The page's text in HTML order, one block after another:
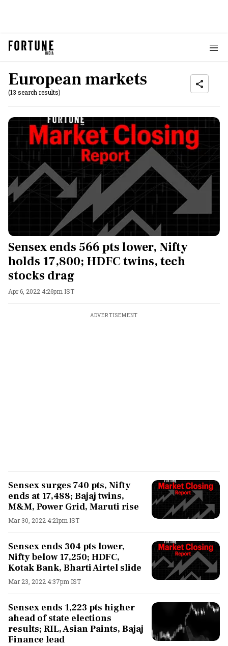
European markets
(13 search results)
Sensex ends 566 pts lower, Nifty
holds 17,800; HDFC twins, tech
stocks drag
Apr 6, 2022 4:26pm IST
ADVERTISEMENT
Sensex surges 740 pts, Nifty
ends at 17,488; Bajaj twins,
M&M, Power Grid, Maruti rise
Mar 30, 2022 4:21pm IST
Sensex ends 304 pts lower,
Nifty below 17,250; HDFC,
Kotak Bank, Bharti Airtel slide
Mar 23, 2022 4:37pm IST
Sensex ends 1,223 pts higher
ahead of state elections
results; RIL, Asian Paints, Bajaj
Finance lead